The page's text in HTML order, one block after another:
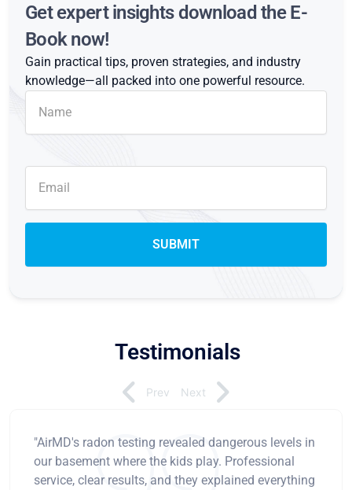
Get expert insights download the E-
Book now!
Gain practical tips, proven strategies, and industry
knowledge—all packed into one powerful resource.
Testimonials
"AirMD's radon testing revealed dangerous levels in
our basement where the kids play. Professional
service, clear results, and they explained everything
Prev Next